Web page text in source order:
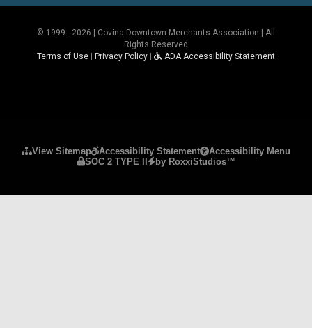
© 1999 - 2026 | Covina Downtown Merchants Association | All
Rights Reserved
Terms of Use
Privacy Policy ADA Accessibility Statement
View Sitemap Accessibility Statement
Accessibility Menu
SOC 2 TYPE II
by RoxxiStudios™